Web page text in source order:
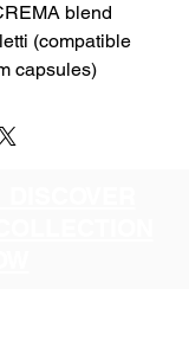
blend
(compatible
capsules)